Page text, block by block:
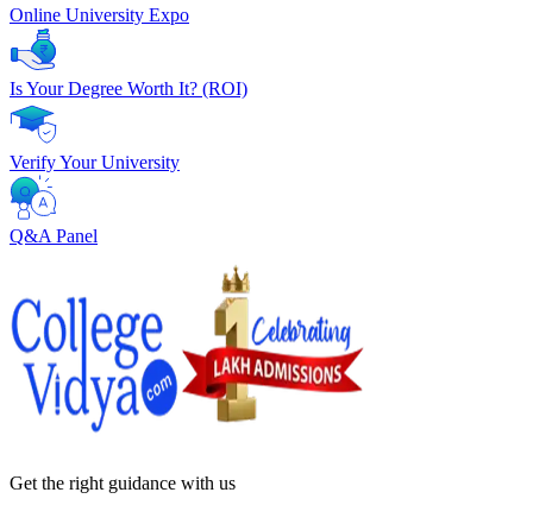
Online University Expo
Is Your Degree Worth It? (ROI)
Verify Your University
Q&A Panel
Get the right guidance with us